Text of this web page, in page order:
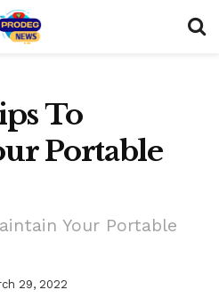
To
Portable
Your Portable
29, 2022